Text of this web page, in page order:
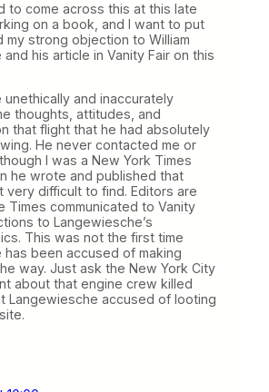
to come across this at this late
on a book, and I want to put
my strong objection to William
his article in Vanity Fair on this
unethically and inaccurately
thoughts, attitudes, and
that flight that he had absolutely
He never contacted me or
I was a New York Times
he wrote and published that
very difficult to find. Editors are
Times communicated to Vanity
to Langewiesche’s
This was not the first time
has been accused of making
way. Just ask the New York City
about that engine crew killed
Langewiesche accused of looting